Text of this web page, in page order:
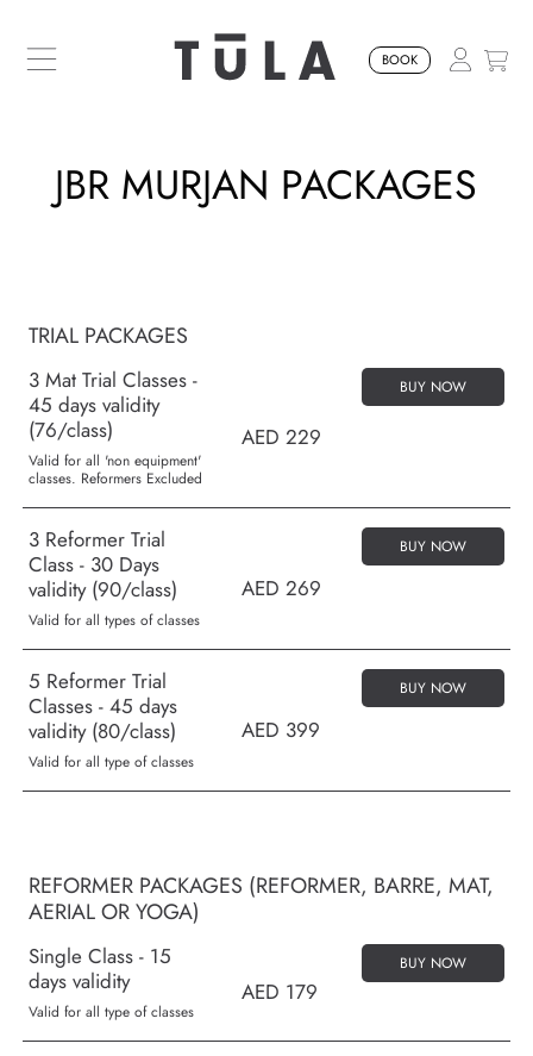
SKIP TO CONTENT
BOOK
JBR MURJAN PACKAGES
TRIAL PACKAGES
3 Mat Trial Classes -
45 days validity
(76/class)
Valid for all 'non equipment'
classes. Reformers Excluded
AED 229
BUY NOW
3 Reformer Trial
Class - 30 Days
validity (90/class)
Valid for all types of classes
AED 269
BUY NOW
5 Reformer Trial
Classes - 45 days
validity (80/class)
Valid for all type of classes
AED 399
BUY NOW
REFORMER PACKAGES (REFORMER, BARRE, MAT,
AERIAL OR YOGA)
Single Class - 15
days validity
Valid for all type of classes
AED 179
BUY NOW